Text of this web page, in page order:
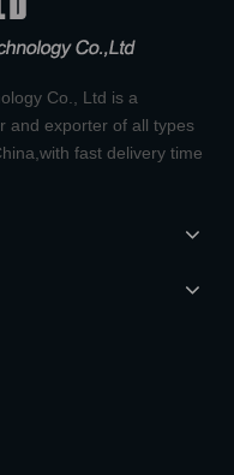
Co., Ltd is a
and exporter of all types
fast delivery time